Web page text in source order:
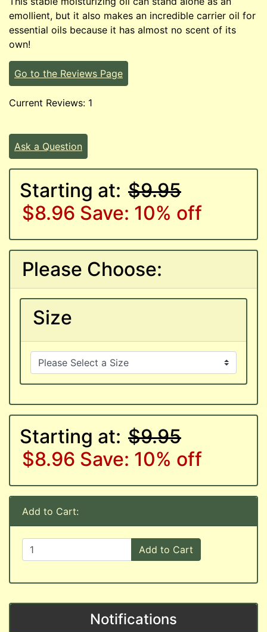
emollient, but it also makes an incredible carrier oil for
essential oils because it has almost no scent of its
own!
Go to the Reviews Page
Current Reviews: 1
Ask a Question
Starting at: $9.95
$8.96 Save: 10% off
Please Choose:
Size
Starting at: $9.95
$8.96 Save: 10% off
Add to Cart:
Add to Cart
Notifications